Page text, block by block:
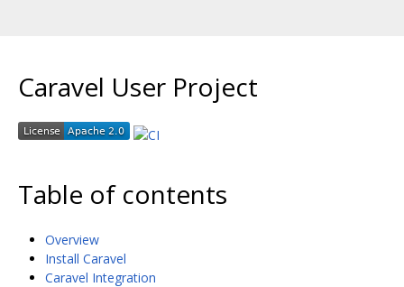
Caravel User Project
Table of contents
Overview
Install Caravel
Caravel Integration